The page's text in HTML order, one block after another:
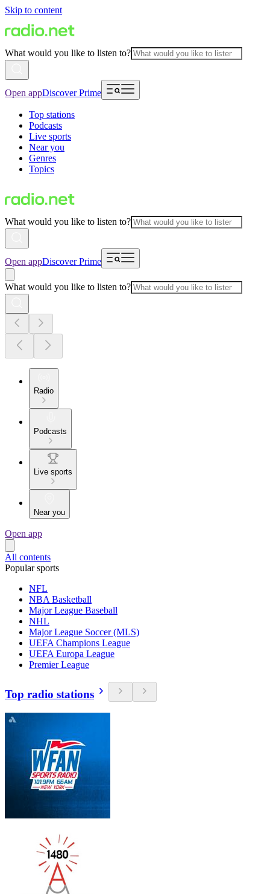
Skip to content
What would you like to listen to?
Open appDiscover Prime
Top stations
Podcasts
Live sports
Near you
Genres
Topics
What would you like to listen to?
Open appDiscover Prime
What would you like to listen to?
Radio
Podcasts
Live sports
Near you
Open app
All contents
Popular sports
NFL
NBA Basketball
Major League Baseball
NHL
Major League Soccer (MLS)
UEFA Champions League
UEFA Europa League
Premier League
Top radio stations